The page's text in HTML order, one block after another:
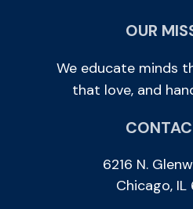
OUR
We educate minds
that love, and
6216 N.
Chicago,